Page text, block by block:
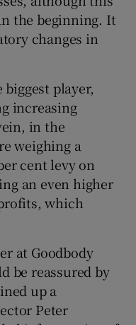
the beginning. It
changes in
player,
increasing
in the
weighing a
cent levy on
an even higher
which
at Goodbody
be reassured by
up a
Peter